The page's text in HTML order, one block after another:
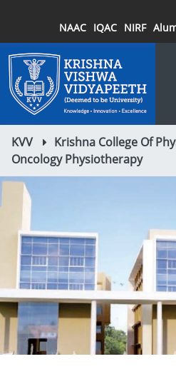
NAAC IQAC NIRF
KVV
Krishna College Of
Oncology Physiotherapy